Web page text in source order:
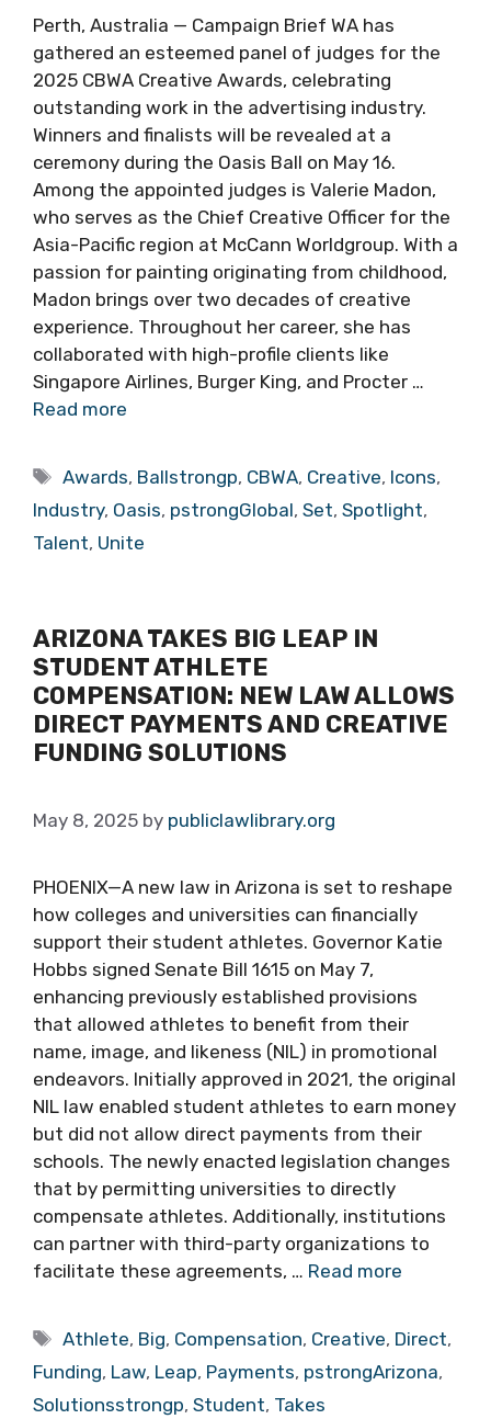
Perth, Australia — Campaign Brief WA has
gathered an esteemed panel of judges for the
2025 CBWA Creative Awards, celebrating
outstanding work in the advertising industry.
Winners and finalists will be revealed at a
ceremony during the Oasis Ball on May 16.
Among the appointed judges is Valerie Madon,
who serves as the Chief Creative Officer for the
Asia-Pacific region at McCann Worldgroup. With a
passion for painting originating from childhood,
Madon brings over two decades of creative
experience. Throughout her career, she has
collaborated with high-profile clients like
Singapore Airlines, Burger King, and Procter …
Read more
Tags
Awards, Ballstrongp, CBWA, Creative, Icons,
Industry, Oasis, pstrongGlobal, Set, Spotlight,
Talent, Unite
ARIZONA TAKES BIG LEAP IN
STUDENT ATHLETE
COMPENSATION: NEW LAW ALLOWS
DIRECT PAYMENTS AND CREATIVE
FUNDING SOLUTIONS
May 8, 2025 by publiclawlibrary.org
PHOENIX—A new law in Arizona is set to reshape
how colleges and universities can financially
support their student athletes. Governor Katie
Hobbs signed Senate Bill 1615 on May 7,
enhancing previously established provisions
that allowed athletes to benefit from their
name, image, and likeness (NIL) in promotional
endeavors. Initially approved in 2021, the original
NIL law enabled student athletes to earn money
but did not allow direct payments from their
schools. The newly enacted legislation changes
that by permitting universities to directly
compensate athletes. Additionally, institutions
can partner with third-party organizations to
facilitate these agreements, … Read more
Tags
Athlete, Big, Compensation, Creative, Direct,
Funding, Law, Leap, Payments, pstrongArizona,
Solutionsstrongp, Student, Takes